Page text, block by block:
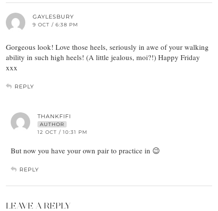
GAYLESBURY
9 OCT / 6:38 PM
Gorgeous look! Love those heels, seriously in awe of your walking
ability in such high heels! (A little jealous, moi?!) Happy Friday
xxx
REPLY
THANKFIFI
AUTHOR
12 OCT / 10:31 PM
But now you have your own pair to practice in 😉
REPLY
LEAVE A REPLY